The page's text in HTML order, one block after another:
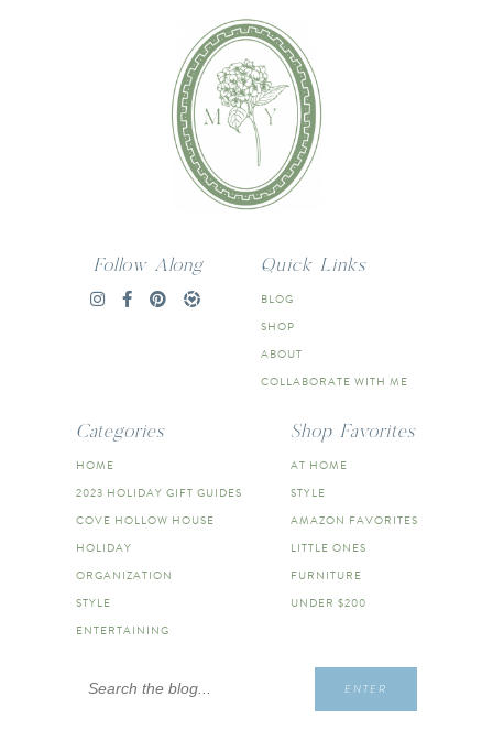
Follow Along Quick Links
BLOG
SHOP
ABOUT
COLLABORATE WITH ME
Categories
HOME
2023 HOLIDAY GIFT GUIDES
COVE HOLLOW HOUSE
HOLIDAY
ORGANIZATION
STYLE
ENTERTAINING
Shop Favorites
AT HOME
STYLE
AMAZON FAVORITES
LITTLE ONES
FURNITURE
UNDER $200
Search
ENTER